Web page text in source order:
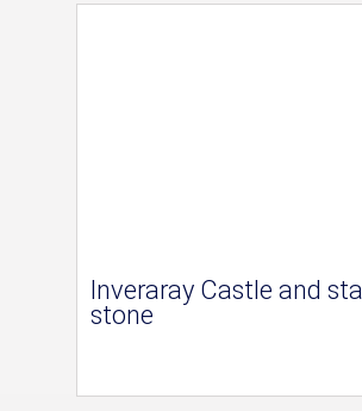
Inveraray Castle and
stone